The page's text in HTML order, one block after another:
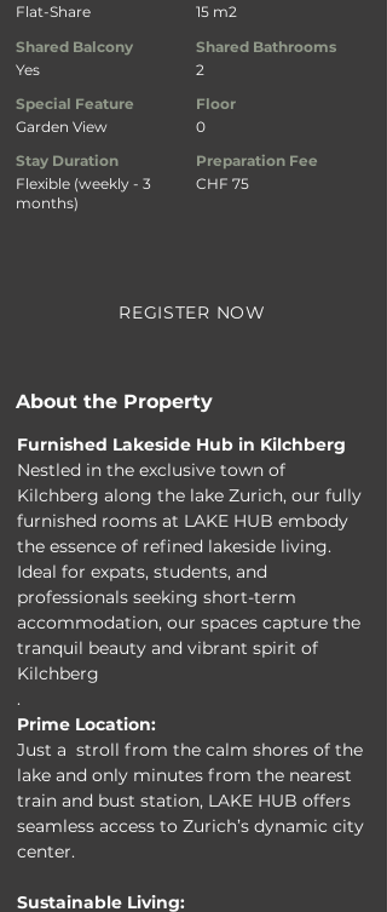
Flat-Share
Shared Balcony
Yes
Special Feature
Garden View
Stay Duration
Flexible (weekly - 3
months)
15 m2
Shared Bathrooms
2
Floor
0
Preparation Fee
CHF 75
REGISTER NOW
About the Property
Furnished Lakeside Hub in Kilchberg
Nestled in the exclusive town of
Kilchberg along the lake Zurich, our fully
furnished rooms at LAKE HUB embody
the essence of refined lakeside living.
Ideal for expats, students, and
professionals seeking short-term
accommodation, our spaces capture the
tranquil beauty and vibrant spirit of
Kilchberg
.
Prime Location:
Just a  stroll from the calm shores of the
lake and only minutes from the nearest
train and bust station, LAKE HUB offers
seamless access to Zurich’s dynamic city
center.
Sustainable Living: